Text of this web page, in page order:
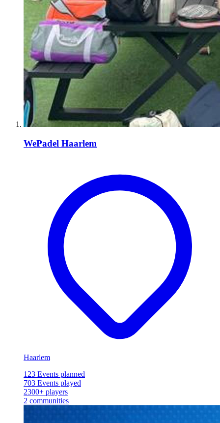
WePadel Haarlem
Haarlem
123 Events planned
703 Events played
2300+ players
2 communities